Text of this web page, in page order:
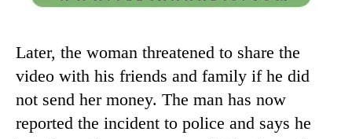
Later, the woman threatened to share the
video with his friends and family if he did
not send her money. The man has now
reported the incident to police and says he